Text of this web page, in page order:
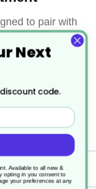
to pair with
providing a
mains, sides,
they’re ideal for
requiring
Next
code.
Available to all new &
opting in you consent to
your preferences at any